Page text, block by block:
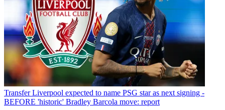
Transfer Liverpool expected to name PSG star as next signing -
BEFORE 'historic' Bradley Barcola move: report